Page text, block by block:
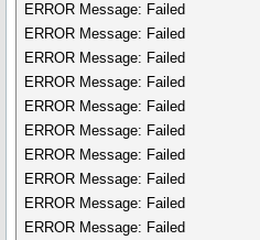
ERROR Message: Failed
ERROR Message: Failed
ERROR Message: Failed
ERROR Message: Failed
ERROR Message: Failed
ERROR Message: Failed
ERROR Message: Failed
ERROR Message: Failed
ERROR Message: Failed
ERROR Message: Failed